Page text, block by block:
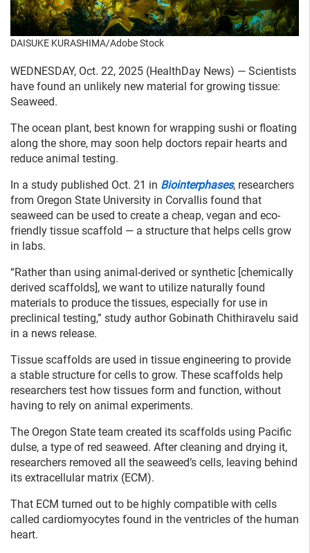
DAISUKE KURASHIMA/Adobe Stock
WEDNESDAY, Oct. 22, 2025 (HealthDay News) — Scientists
have found an unlikely new material for growing tissue:
Seaweed.
The ocean plant, best known for wrapping sushi or floating
along the shore, may soon help doctors repair hearts and
reduce animal testing.
In a study published Oct. 21 in Biointerphases, researchers
from Oregon State University in Corvallis found that
seaweed can be used to create a cheap, vegan and eco-
friendly tissue scaffold — a structure that helps cells grow
in labs.
“Rather than using animal-derived or synthetic [chemically
derived scaffolds], we want to utilize naturally found
materials to produce the tissues, especially for use in
preclinical testing,” study author Gobinath Chithiravelu said
in a news release.
Tissue scaffolds are used in tissue engineering to provide
a stable structure for cells to grow. These scaffolds help
researchers test how tissues form and function, without
having to rely on animal experiments.
The Oregon State team created its scaffolds using Pacific
dulse, a type of red seaweed. After cleaning and drying it,
researchers removed all the seaweed’s cells, leaving behind
its extracellular matrix (ECM).
That ECM turned out to be highly compatible with cells
called cardiomyocytes found in the ventricles of the human
heart.